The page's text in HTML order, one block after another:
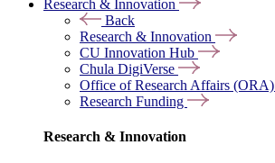
Research & Innovation
Back
Research & Innovation
CU Innovation Hub
Chula DigiVerse
Office of Research Affairs (ORA)
Research Funding
Research & Innovation